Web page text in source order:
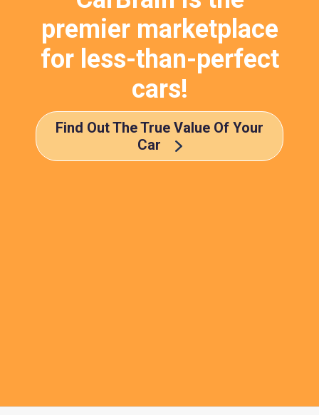
premier marketplace
for less-than-perfect
cars!
Find Out The True Value Of Your
Car